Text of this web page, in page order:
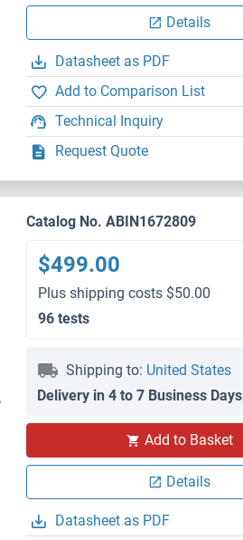
Details
Datasheet as PDF
Add to Comparison List
Technical Inquiry
Request Quote
Catalog No. ABIN1672809
$499.00
Plus shipping costs $50.00
96 tests
Shipping to: United States
Delivery in 4 to 7 Business Days
Add to Basket
Details
Datasheet as PDF